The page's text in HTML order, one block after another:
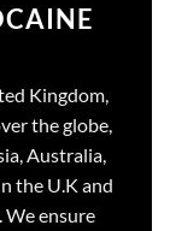
Kingdom,
the globe,
Australia,
the U.K and
We ensure